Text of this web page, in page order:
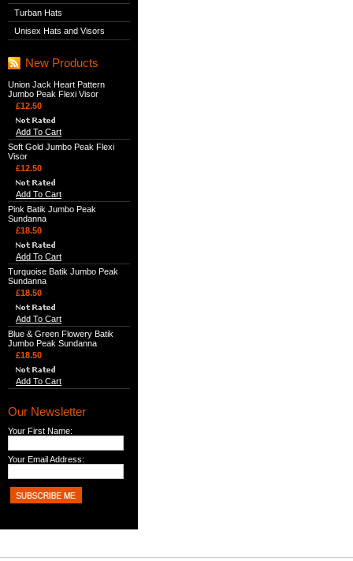
Turban Hats
Unisex Hats and Visors
New Products
Union Jack Heart Pattern
Jumbo Peak Flexi Visor
£12.50
Add To Cart
Soft Gold Jumbo Peak Flexi
Visor
£12.50
Add To Cart
Pink Batik Jumbo Peak
Sundanna
£18.50
Add To Cart
Turquoise Batik Jumbo Peak
Sundanna
£18.50
Add To Cart
Blue & Green Flowery Batik
Jumbo Peak Sundanna
£18.50
Add To Cart
Our Newsletter
Your First Name:
Your Email Address: